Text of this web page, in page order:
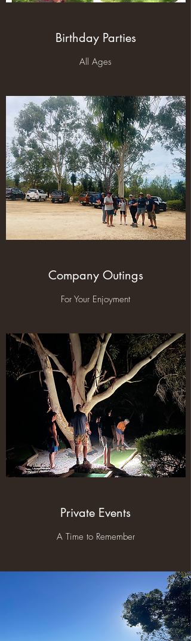
Birthday Parties
All Ages
Company Outings
For Your Enjoyment
Private Events
A Time to Remember